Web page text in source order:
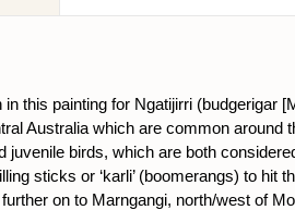
this painting for Ngatijirri (budgerigar
Australia which are common around
juvenile birds, which are both
sticks or ‘karli’ (boomerangs) to hit
on to Marngangi, north/west of